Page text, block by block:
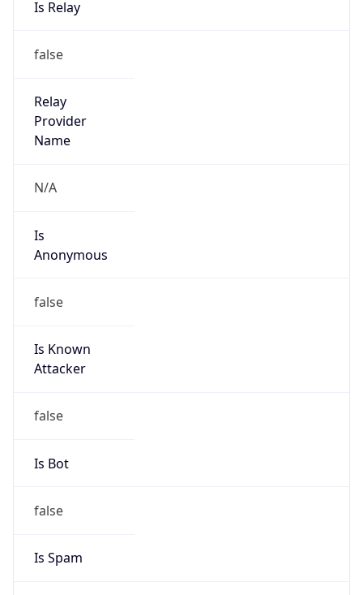
Is Relay
false
Relay
Provider
Name
N/A
Is
Anonymous
false
Is Known
Attacker
false
Is Bot
false
Is Spam